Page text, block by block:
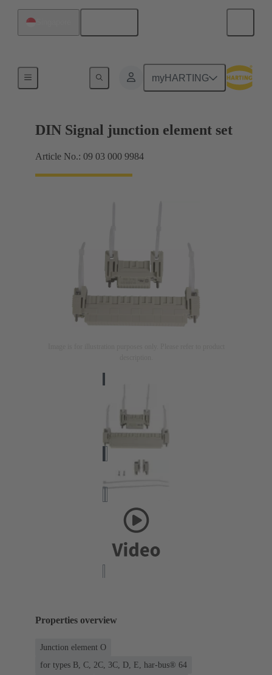
myHARTING
Motherboard to daughtercard connection
DIN Signal junction element set
Article No.: 09 03 000 9984
Properties overview
Junction element O
for types B, C, 2C, 3C, D, E, har-bus® 64